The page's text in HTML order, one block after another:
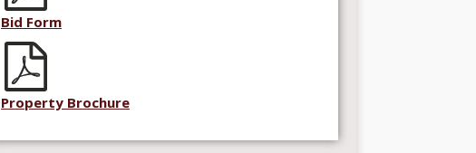
Bid Form
Property Brochure